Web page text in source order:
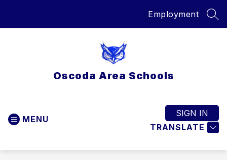
Employment
Oscoda Area Schools
MENU
TRANSLATE
SIGN IN